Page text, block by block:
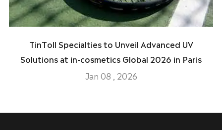
TinToll Specialties to Unveil Advanced UV
Solutions at in-cosmetics Global 2026 in Paris
Jan 08 , 2026